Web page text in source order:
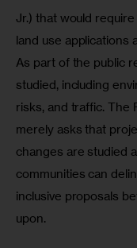
Jr.) that would
land use applications
As part of the public
studied, including
risks, and traffic. The
merely asks that
changes are studied
communities can
inclusive proposals
upon.